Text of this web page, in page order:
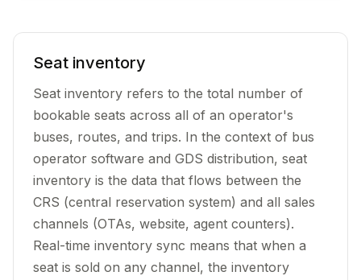
Seat inventory
Seat inventory refers to the total number of
bookable seats across all of an operator's
buses, routes, and trips. In the context of bus
operator software and GDS distribution, seat
inventory is the data that flows between the
CRS (central reservation system) and all sales
channels (OTAs, website, agent counters).
Real-time inventory sync means that when a
seat is sold on any channel, the inventory